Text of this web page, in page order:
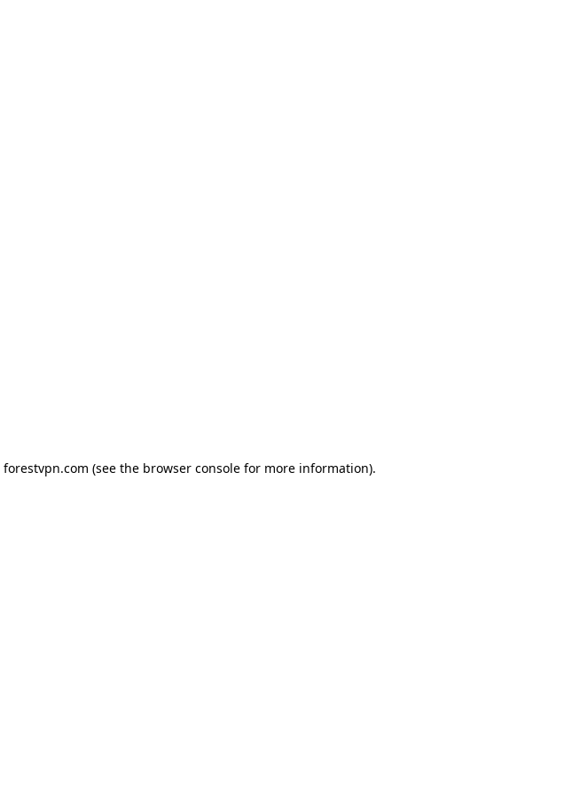
forestvpn.com (see the browser console for more information).